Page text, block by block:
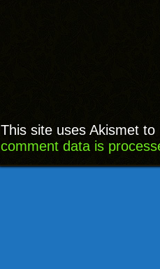
This site uses Akismet
comment data is